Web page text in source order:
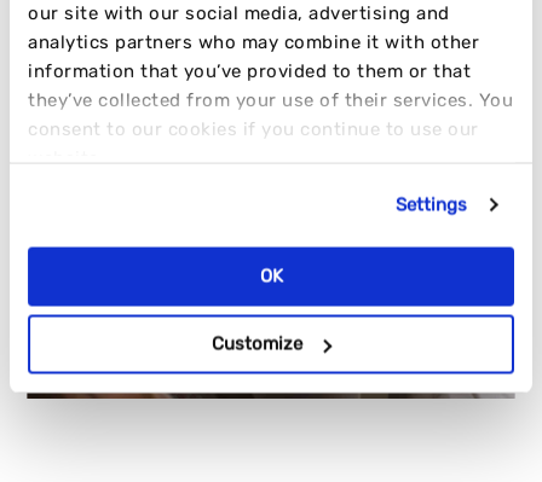
our site with our social media, advertising and
analytics partners who may combine it with other
information that you’ve provided to them or that
they’ve collected from your use of their services. You
consent to our cookies if you continue to use our
Settings
OK
Customize
INFLUENCER TRENDING